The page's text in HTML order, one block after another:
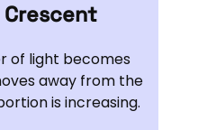
Crescent
of light becomes
away from the
is increasing.